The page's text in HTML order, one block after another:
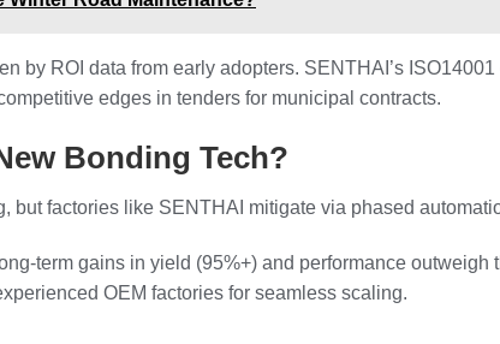
by ROI data from early adopters. SENTHAI’s
edges in tenders for municipal contracts.
Bonding Tech?
factories like SENTHAI mitigate via phased
term gains in yield (95%+) and performance
OEM factories for seamless scaling.